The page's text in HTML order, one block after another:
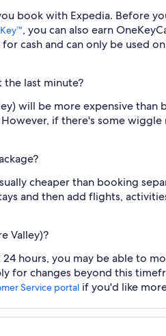
book with Expedia. Before
, you can also earn
cash and can only be used
the last minute?
will be more expensive than
if there's some
cheaper than booking
and then add flights,
Valley)?
24 hours, you may be able to
for changes beyond this
Service portal if you'd like